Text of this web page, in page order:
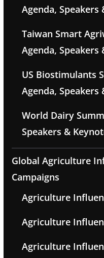
Agenda, Speakers
Taiwan Smart
Agenda, Speakers
US Biostimulants
Agenda, Speakers
World Dairy
Speakers &
Global Agriculture
Campaigns
Agriculture
Agriculture
Agriculture